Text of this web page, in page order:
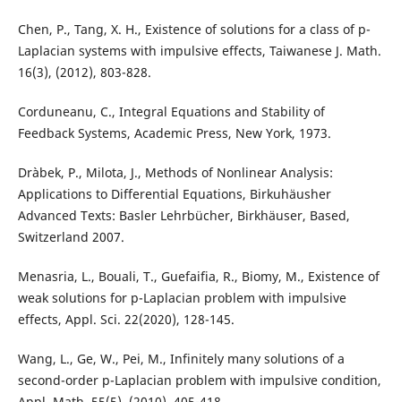
Chen, P., Tang, X. H., Existence of solutions for a class of p-
Laplacian systems with impulsive effects, Taiwanese J. Math.
16(3), (2012), 803-828.
Corduneanu, C., Integral Equations and Stability of
Feedback Systems, Academic Press, New York, 1973.
Dràbek, P., Milota, J., Methods of Nonlinear Analysis:
Applications to Differential Equations, Birkuhäusher
Advanced Texts: Basler Lehrbücher, Birkhäuser, Based,
Switzerland 2007.
Menasria, L., Bouali, T., Guefaifia, R., Biomy, M., Existence of
weak solutions for p-Laplacian problem with impulsive
effects, Appl. Sci. 22(2020), 128-145.
Wang, L., Ge, W., Pei, M., Infinitely many solutions of a
second-order p-Laplacian problem with impulsive condition,